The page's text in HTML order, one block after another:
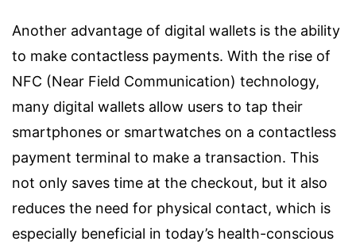
Another advantage of digital wallets is the ability
to make contactless payments. With the rise of
NFC (Near Field Communication) technology,
many digital wallets allow users to tap their
smartphones or smartwatches on a contactless
payment terminal to make a transaction. This
not only saves time at the checkout, but it also
reduces the need for physical contact, which is
especially beneficial in today’s health-conscious